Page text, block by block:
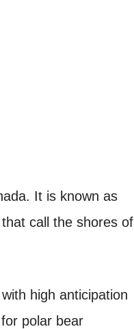
It is known as
call the shores of
high anticipation
polar bear